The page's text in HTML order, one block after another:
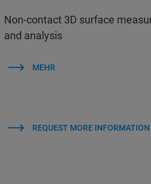
Non-contact 3D surface
and analysis
MEHR
REQUEST MORE INFORMATION